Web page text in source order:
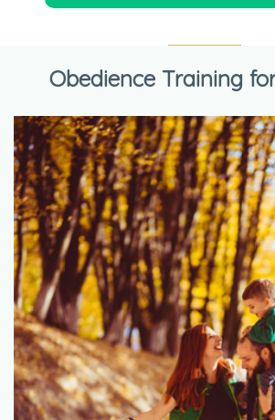
Obedience Training